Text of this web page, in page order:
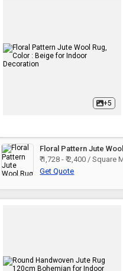
+5
Floral Pattern Jute
₹ 1,728 - ₹ 2,400 / Square
Get Quote